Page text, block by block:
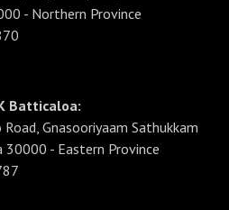
- Northern Province
Batticaloa:
Gnasooriyaam Sathukkam
- Eastern Province